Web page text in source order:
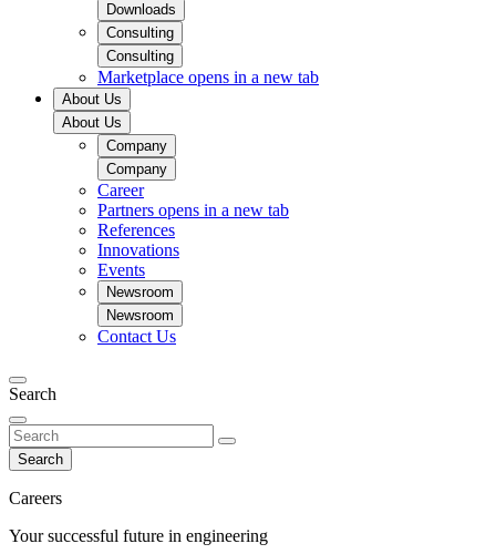
Downloads
Consulting
Consulting
Marketplace opens in a new tab
About Us
About Us
Company
Company
Career
Partners opens in a new tab
References
Innovations
Events
Newsroom
Newsroom
Contact Us
Search
Search
Careers
Your successful future in engineering